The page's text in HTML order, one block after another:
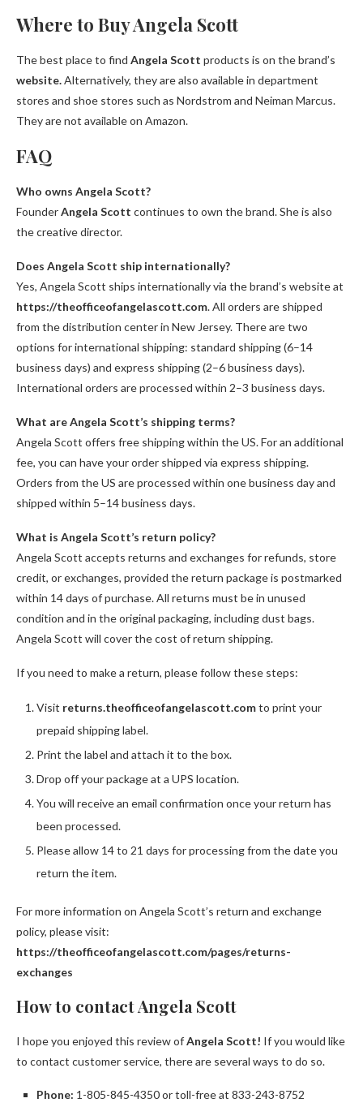
Where to Buy Angela Scott
The best place to find Angela Scott products is on the brand’s
website.Alternatively, they are also available in department
stores and shoe stores such as Nordstrom and Neiman Marcus.
They are not available on Amazon.
FAQ
Who owns Angela Scott?
FounderAngela Scott continues to own the brand. She is also
the creative director.
Does Angela Scott ship internationally?
Yes, Angela Scott ships internationally via the brand’s website at
https://theofficeofangelascott.com. All orders are shipped
from the distribution center in New Jersey. There are two
options for international shipping: standard shipping (6–14
business days) and express shipping (2–6 business days).
International orders are processed within 2–3 business days.
What are Angela Scott’s shipping terms?
Angela Scott offers free shipping within the US. For an additional
fee, you can have your order shipped via express shipping.
Orders from the US are processed within one business day and
shipped within 5–14 business days.
What is Angela Scott’s return policy?
Angela Scott accepts returns and exchanges for refunds, store
credit, or exchanges, provided the return package is postmarked
within 14 days of purchase. All returns must be in unused
condition and in the original packaging, including dust bags.
Angela Scott will cover the cost of return shipping.
If you need to make a return, please follow these steps:
Visit returns.theofficeofangelascott.comto print your
prepaid shipping label.
Print the label and attach it to the box.
Drop off your package at a UPS location.
You will receive an email confirmation once your return has
been processed.
Please allow 14 to 21 days for processing from the date you
return the item.
For more information on Angela Scott’s return and exchange
policy, please visit:
https://theofficeofangelascott.com/pages/returns-
exchanges
How to contact Angela Scott
I hope you enjoyed this review ofAngela Scott! If you would like
to contact customer service, there are several ways to do so.
Phone: 1-805-845-4350 or toll-free at 833-243-8752